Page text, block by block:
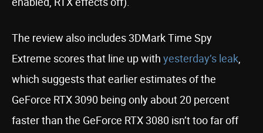
The review also includes 3DMark Time Spy
Extreme scores that line up with yesterday’s leak,
which suggests that earlier estimates of the
GeForce RTX 3090 being only about 20 percent
faster than the GeForce RTX 3080 isn’t too far off